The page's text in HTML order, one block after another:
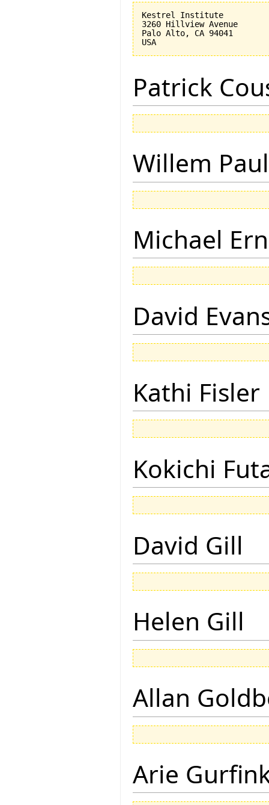
Kestrel Institute
3260 Hillview Avenue
Palo Alto, CA 94041
Patrick
Willem
Michael
David
Kathi Fisler
Kokichi
David Gill
Helen Gill
Allan
Arie